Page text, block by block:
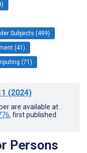
Subjects (499)
(41)
(71)
(2024)
are available at
, first published
Persons